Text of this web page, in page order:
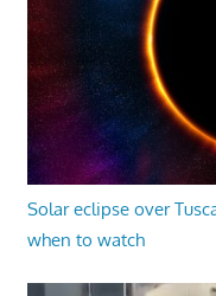
Solar eclipse over
when to watch